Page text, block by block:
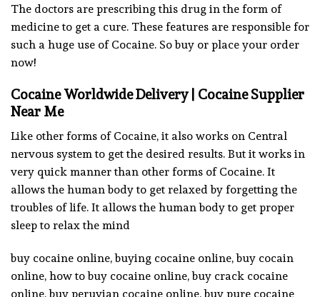
The doctors are prescribing this drug in the form of
medicine to get a cure. These features are responsible for
such a huge use of Cocaine. So buy or place your order
now!
Cocaine Worldwide Delivery | Cocaine Supplier
Near Me
Like other forms of Cocaine, it also works on Central
nervous system to get the desired results. But it works in
very quick manner than other forms of Cocaine. It
allows the human body to get relaxed by forgetting the
troubles of life. It allows the human body to get proper
sleep to relax the mind
buy cocaine online, buying cocaine online, buy cocain
online, how to buy cocaine online, buy crack cocaine
online, buy peruvian cocaine online, buy pure cocaine